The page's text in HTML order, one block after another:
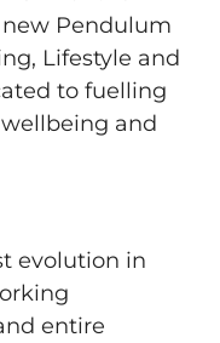
Pendulum
Lifestyle and
to fuelling
and
evolution in
entire